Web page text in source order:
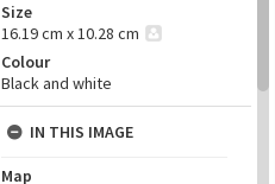
Size
16.19 cm x 10.28 cm
Colour
Black and white
IN THIS IMAGE
Map